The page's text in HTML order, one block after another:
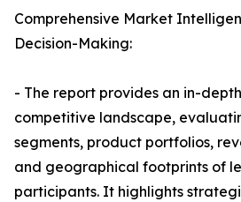
Comprehensive Market
Decision-Making:
- The report provides an in-
competitive landscape,
segments, product portfolios,
and geographical footprints of
participants. It highlights